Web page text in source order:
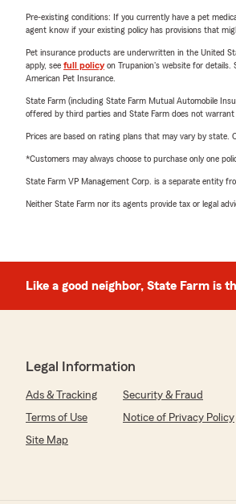
Pre-existing conditions: If you currently have a pet
agent know if your existing policy has provisions that
Pet insurance products are underwritten in the United
apply, see full policyon Trupanion's website for details.
American Pet Insurance.
State Farm (including State Farm Mutual Automobile
offered by third parties and State Farm does not
Prices are based on rating plans that may vary by state.
*Customers may always choose to purchase only one
State Farm VP Management Corp. is a separate entity
Neither State Farm nor its agents provide tax or legal
Like a good neighbor, State Farm is
Legal Information
Ads & Tracking Security & Fraud
Terms of Use
Notice of Privacy Policy
Site Map